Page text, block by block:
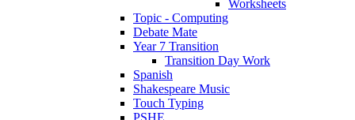
Worksheets
Topic - Computing
Debate Mate
Year 7 Transition
Transition Day Work
Spanish
Shakespeare Music
Touch Typing